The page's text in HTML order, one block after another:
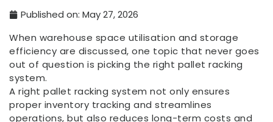
Published on: May 27, 2026
When warehouse space utilisation and storage
efficiency are discussed, one topic that never goes
out of question is picking the right pallet racking
system.
A right pallet racking system not only ensures
proper inventory tracking and streamlines
operations, but also reduces long-term costs and